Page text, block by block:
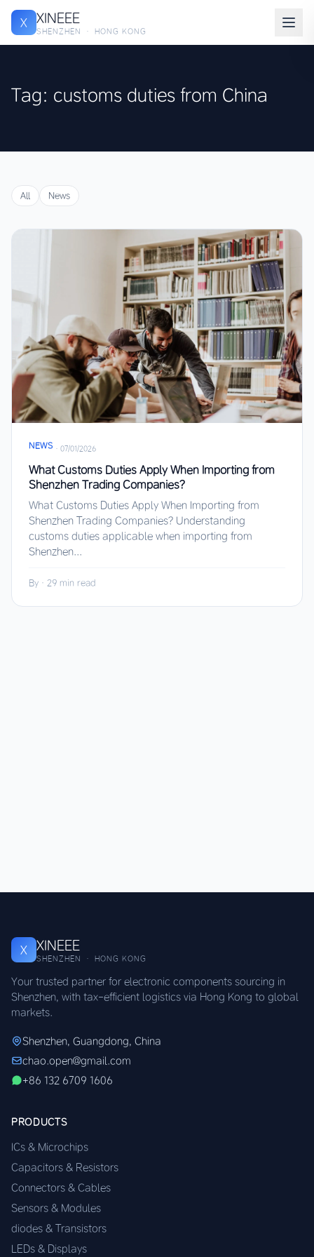
X XINEEE
SHENZHEN · HONG KONG
Tag: customs duties from China
All News
NEWS · 07/01/2026
What Customs Duties Apply When Importing from
Shenzhen Trading Companies?
What Customs Duties Apply When Importing from
Shenzhen Trading Companies? Understanding
customs duties applicable when importing from
Shenzhen...
By · 29 min read
X XINEEE
SHENZHEN · HONG KONG
Your trusted partner for electronic components sourcing in
Shenzhen, with tax-efficient logistics via Hong Kong to global
markets.
Shenzhen, Guangdong, China
chao.open@gmail.com
+86 132 6709 1606
PRODUCTS
ICs & Microchips
Capacitors & Resistors
Connectors & Cables
Sensors & Modules
diodes & Transistors
LEDs & Displays